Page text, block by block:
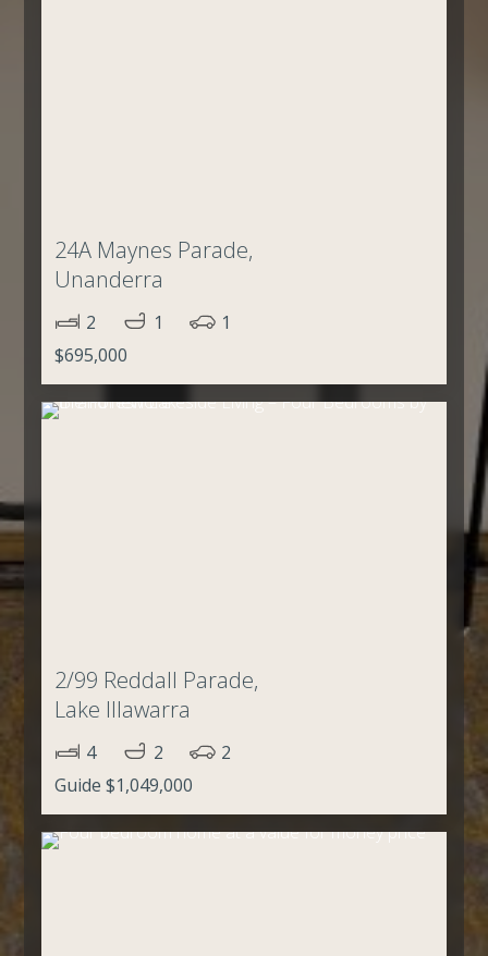
24A Maynes Parade,
Unanderra
2 1
1
$695,000
2/99 Reddall Parade,
Lake Illawarra
4 2
2
Guide $1,049,000